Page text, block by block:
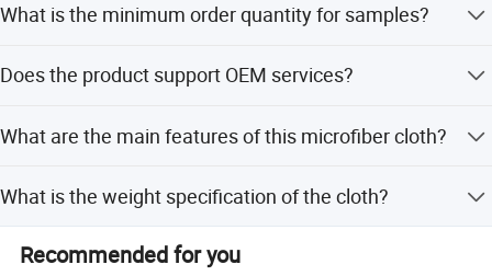
and colors (Blue, Yellow, Green, or custom options).
What is the minimum order quantity for samples?
5-7 days.
Does the product support OEM services?
embossing printing and customer logo application.
What are the main features of this microfiber cloth?
absorption, color fastness, durability, easy washing, and
natural antibacterial properties.
What is the weight specification of the cloth?
customized weights like 250 GSM are also available.
Recommended for you